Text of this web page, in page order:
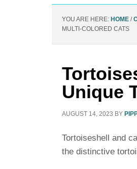
YOU ARE HERE: HOME /
MULTI-COLORED CATS
Unique
AUGUST 14, 2023 BY
Tortoiseshell and
the distinctive